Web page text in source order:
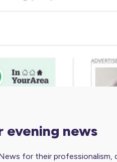
evening news
for their professionalism,